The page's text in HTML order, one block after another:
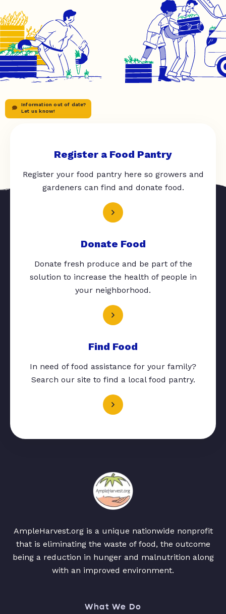
Information out of date?
Let us know!
Register a Food Pantry
Register your food pantry here so growers and
gardeners can find and donate food.
Donate Food
Donate fresh produce and be part of the
solution to increase the health of people in
your neighborhood.
Find Food
In need of food assistance for your family?
Search our site to find a local food pantry.
AmpleHarvest.org is a unique nationwide nonprofit
that is eliminating the waste of food, the outcome
being a reduction in hunger and malnutrition along
with an improved environment.
What We Do